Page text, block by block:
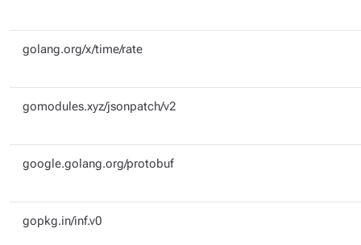
golang.org/x/time/rate
gomodules.xyz/jsonpatch/v2
google.golang.org/protobuf
gopkg.in/inf.v0